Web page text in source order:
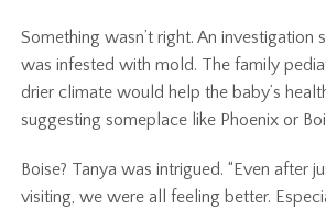
Something wasn’t right. An investigation
was infested with mold. The family
drier climate would help the baby’s
suggesting someplace like Phoenix or
Boise? Tanya was intrigued. “Even after
visiting, we were all feeling better.